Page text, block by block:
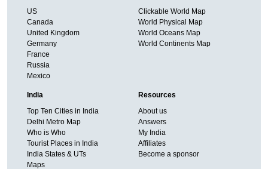
US
Canada
United Kingdom
Germany
France
Russia
Mexico
Clickable World Map
World Physical Map
World Oceans Map
World Continents Map
India
Top Ten Cities in India
Delhi Metro Map
Who is Who
Tourist Places in India
India States & UTs
Maps
Resources
About us
Answers
My India
Affiliates
Become a sponsor